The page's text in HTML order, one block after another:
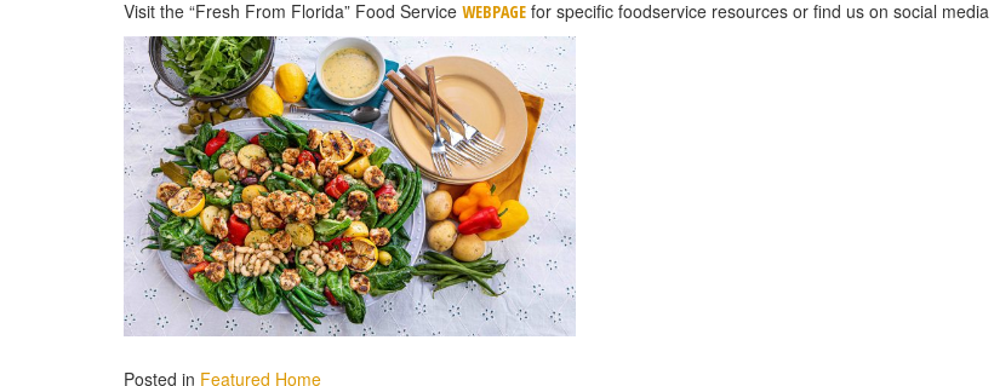
Visit the “Fresh From Florida” Food Service WEBPAGE for specific foodservice resources or find us on social media
Posted in Featured Home